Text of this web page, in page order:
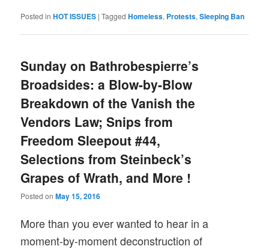
Posted in HOT ISSUES |Tagged Homeless, Protests,Sleeping Ban
Sunday on Bathrobespierre’s
Broadsides: a Blow-by-Blow
Breakdown of the Vanish the
Vendors Law; Snips from
Freedom Sleepout #44,
Selections from Steinbeck’s
Grapes of Wrath, and More !
Posted onMay 15, 2016
More than you ever wanted to hear in a
moment-by-moment deconstruction of